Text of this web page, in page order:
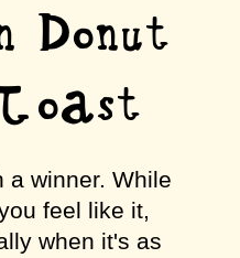
Donut
a winner. While
feel like it,
when it's as